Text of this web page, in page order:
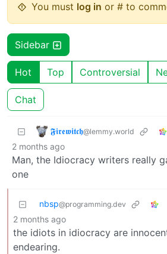
You must log in or # to
Sidebar
Hot Top Controversial
Chat
𝕱𝖎𝖗𝖊𝖜𝖎𝖙𝖈𝖍@lemmy.world
2 months ago
Man, the Idiocracy writers really
one
nbsp@programming.dev
2 months ago
the idiots in idiocracy are
endearing.